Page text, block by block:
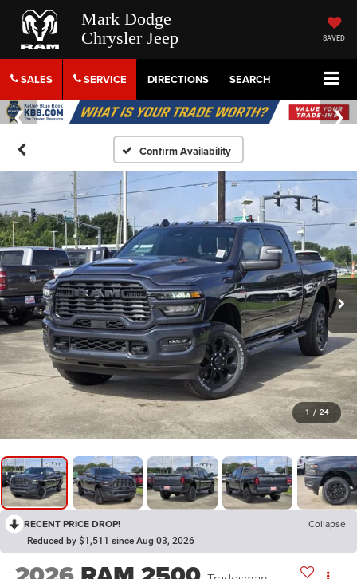
Mark Dodge
Chrysler Jeep
SAVED
SALES SERVICE DIRECTIONS SEARCH
Confirm Availability
1 / 24
RECENT PRICE DROP! Collapse
Reduced by $1,511 since Aug 03, 2026